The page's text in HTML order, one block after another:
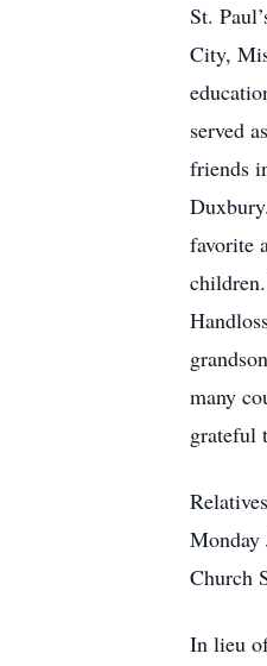
St.
City,
served
friends
favorite
many
grateful
Monday
Church
In lieu